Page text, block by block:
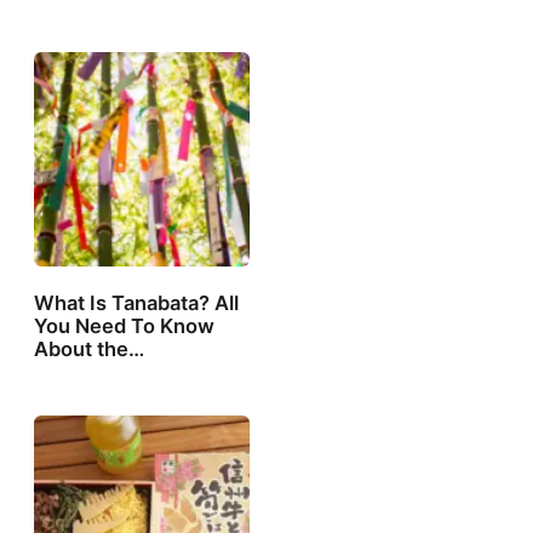
What Is Tanabata? All
You Need To Know
About the…